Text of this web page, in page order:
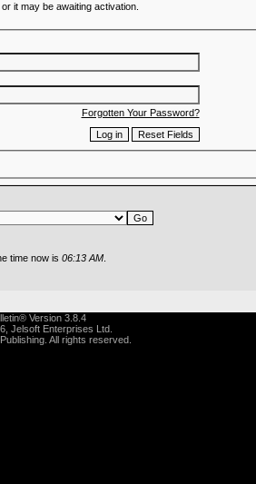
it may be awaiting activation.
Forgotten Your Password?
time now is 06:13 AM
Version 3.8.4
Jelsoft Enterprises Ltd.
All rights reserved.